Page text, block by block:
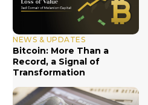
NEWS & UPDATES
Bitcoin: More Than a
Record, a Signal of
Transformation